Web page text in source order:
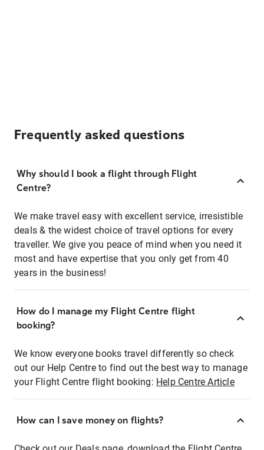
Frequently asked questions
Why should I book a flight through Flight
Centre?
We make travel easy with excellent service, irresistible
deals & the widest choice of travel options for every
traveller. We give you peace of mind when you need it
most and have expertise that you only get from 40
years in the business!
How do I manage my Flight Centre flight
booking?
We know everyone books travel differently so check
out our Help Centre to find out the best way to manage
your Flight Centre flight booking: Help Centre Article
How can I save money on flights?